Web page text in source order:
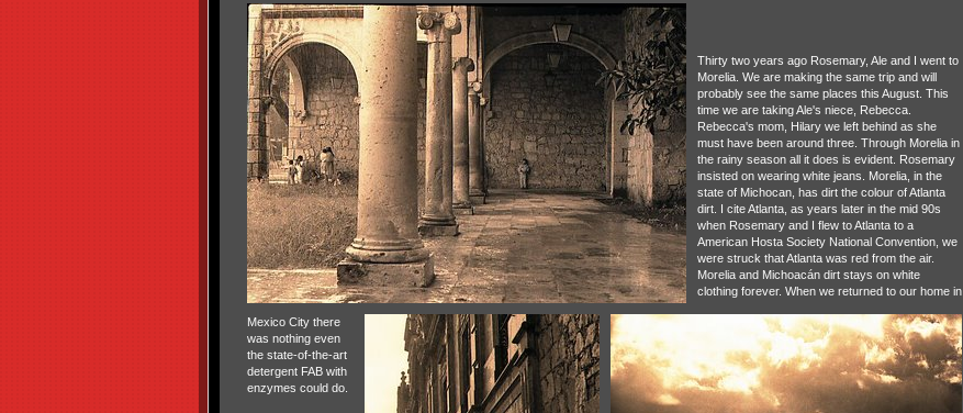
Thirty two years ago Rosemary, Ale and I went to
Morelia. We are making the same trip and will
probably see the same places this August. This
time we are taking Ale's niece, Rebecca.
Rebecca's mom, Hilary we left behind as she
must have been around three. Through Morelia in
the rainy season all it does is evident. Rosemary
insisted on wearing white jeans. Morelia, in the
state of Michocan, has dirt the colour of Atlanta
dirt. I cite Atlanta, as years later in the mid 90s
when Rosemary and I flew to Atlanta to a
American Hosta Society National Convention, we
were struck that Atlanta was red from the air.
Morelia and Michoacán dirt stays on white
clothing forever. When we returned to our home in
Mexico City there
was nothing even
the state-of-the-art
detergent FAB with
enzymes could do.